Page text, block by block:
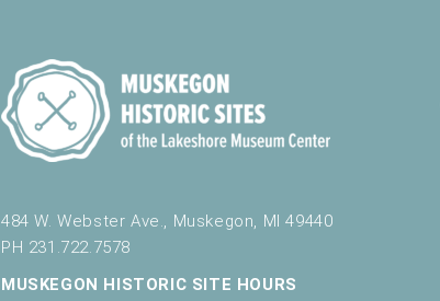
484 W. Webster Ave., Muskegon, MI 49440
PH 231.722.7578
MUSKEGON HISTORIC SITE HOURS